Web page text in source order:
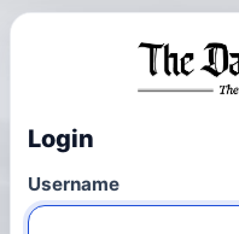
Login
Username